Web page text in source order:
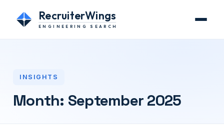
RecruiterWings
ENGINEERING SEARCH
INSIGHTS
Month: September 2025